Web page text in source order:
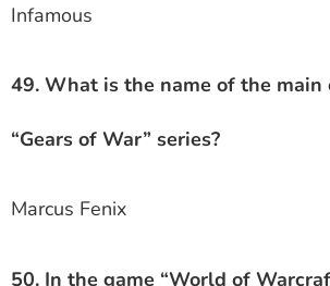
Infamous
49. What is the name of the main
“Gears of War” series?
Marcus Fenix
50. In the game “World of